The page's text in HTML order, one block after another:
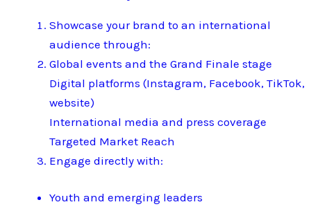
Showcase your brand to an international
audience through:
Global events and the Grand Finale stage
Digital platforms (Instagram, Facebook, TikTok,
website)
International media and press coverage
Targeted Market Reach
Engage directly with:
Youth and emerging leaders